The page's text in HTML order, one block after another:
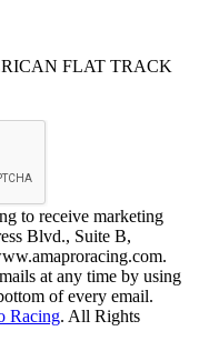
FLAT TRACK
to receive marketing
Blvd., Suite B,
at any time by using
of every email.
Racing. All Rights